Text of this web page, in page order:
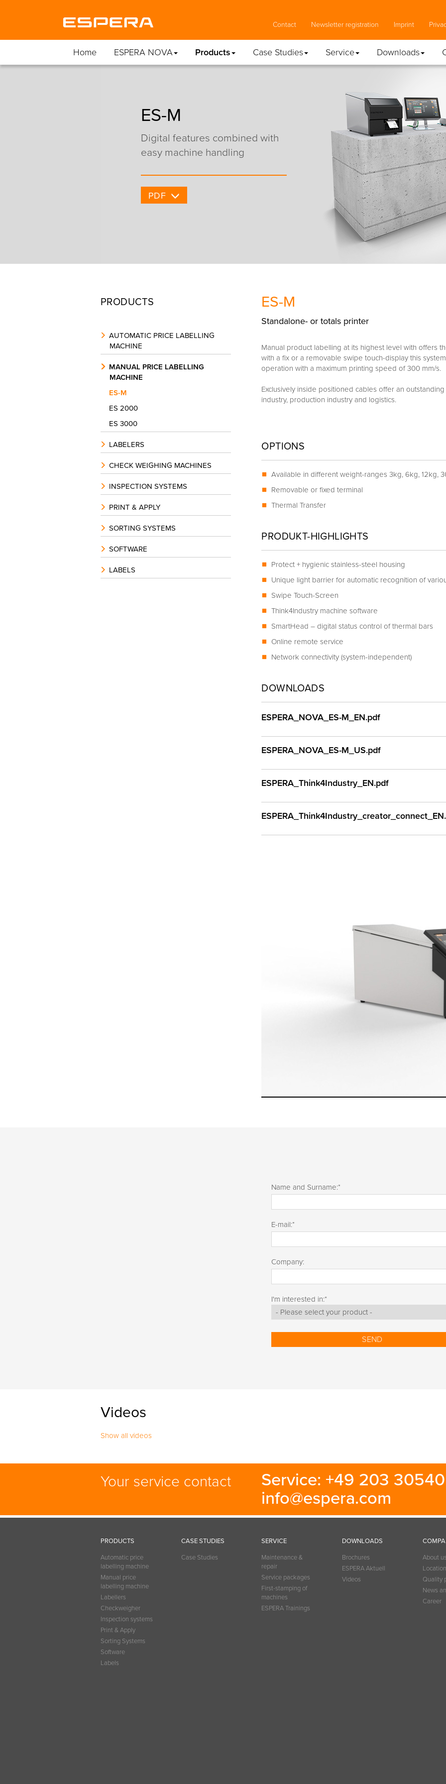
Home ESPERA NOVA Products Case Studies Service Downloads
Contact Newsletter registration Imprint
ES-M
Digital features combined with
easy machine handling
PDF
PRODUCTS
AUTOMATIC PRICE LABELLING
MACHINE
MANUAL PRICE LABELLING
MACHINE
ES-M
ES 2000
ES 3000
LABELERS
CHECK WEIGHING MACHINES
INSPECTION SYSTEMS
PRINT & APPLY
SORTING SYSTEMS
SOFTWARE
LABELS
ES-M
Standalone- or totals printer
Manual product labelling at its highest level with offers
with a fix or a removable swipe touch-display this
operation with a maximum printing speed of 300 mm/s.
Exclusively inside positioned cables offer an
industry, production industry and logistics.
OPTIONS
Available in different weight-ranges 3kg, 6kg, 12kg,
Removable or fixed terminal
Thermal Transfer
PRODUKT-HIGHLIGHTS
Protect + hygienic stainless-steel housing
Unique light barrier for automatic recognition of
Swipe Touch-Screen
Think4Industry machine software
SmartHead – digital status control of thermal bars
Online remote service
Network connectivity (system-independent)
DOWNLOADS
ESPERA_NOVA_ES-M_EN.pdf
ESPERA_NOVA_ES-M_US.pdf
ESPERA_Think4Industry_EN.pdf
Name and Surname:*
E-mail:*
Company:
I'm interested in:*
Videos
Show all videos
Your service contact
Service: +49 203
info@espera.com
PRODUCTS
Automatic price
labelling machine
Manual price
labelling machine
Labellers
Checkweigher
Inspection systems
Print & Apply
Sorting Systems
Software
Labels
CASE STUDIES
Case Studies
SERVICE
Maintenance &
repair
Service packages
First-stamping of
machines
ESPERA Trainings
DOWNLOADS
Brochures
ESPERA Aktuell
Videos
About
Quality
News
Career